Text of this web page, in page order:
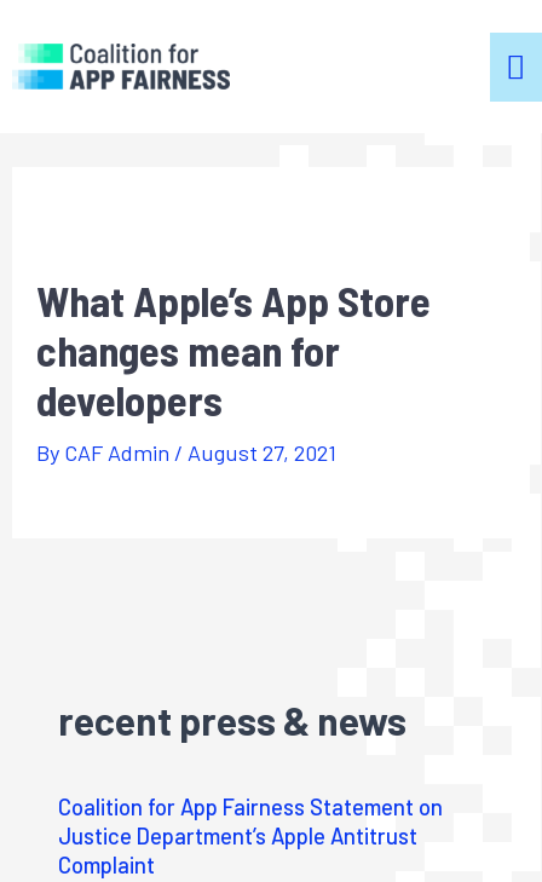
What Apple’s App Store
changes mean for
developers
By CAF Admin / August 27, 2021
recent press & news
Coalition for App Fairness Statement on
Justice Department’s Apple Antitrust
Complaint